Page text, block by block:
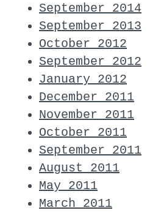
September 2014
September 2013
October 2012
September 2012
January 2012
December 2011
November 2011
October 2011
September 2011
August 2011
May 2011
March 2011